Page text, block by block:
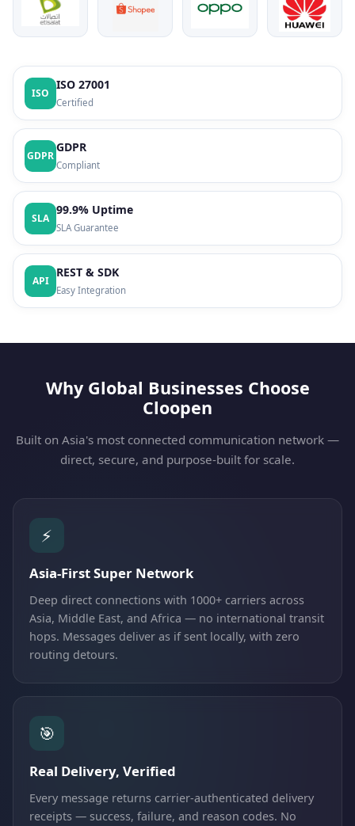
ISO
ISO 27001
Certified
GDPR
GDPR
Compliant
SLA
99.9% Uptime
SLA Guarantee
API
REST & SDK
Easy Integration
Why Global Businesses Choose
Cloopen
Built on Asia's most connected communication network —
direct, secure, and purpose-built for scale.
⚡
Asia-First Super Network
Deep direct connections with 1000+ carriers across
Asia, Middle East, and Africa — no international transit
hops. Messages deliver as if sent locally, with zero
routing detours.
🎯
Real Delivery, Verified
Every message returns carrier-authenticated delivery
receipts — success, failure, and reason codes. No